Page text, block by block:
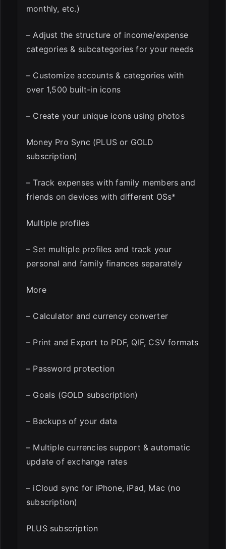
monthly, etc.)
– Adjust the structure of income/expense
categories & subcategories for your needs
– Customize accounts & categories with
over 1,500 built-in icons
– Create your unique icons using photos
Money Pro Sync (PLUS or GOLD
subscription)
– Track expenses with family members and
friends on devices with different OSs*
Multiple profiles
– Set multiple profiles and track your
personal and family finances separately
More
– Calculator and currency converter
– Print and Export to PDF, QIF, CSV formats
– Password protection
– Goals (GOLD subscription)
– Backups of your data
– Multiple currencies support & automatic
update of exchange rates
– iCloud sync for iPhone, iPad, Mac (no
subscription)
PLUS subscription